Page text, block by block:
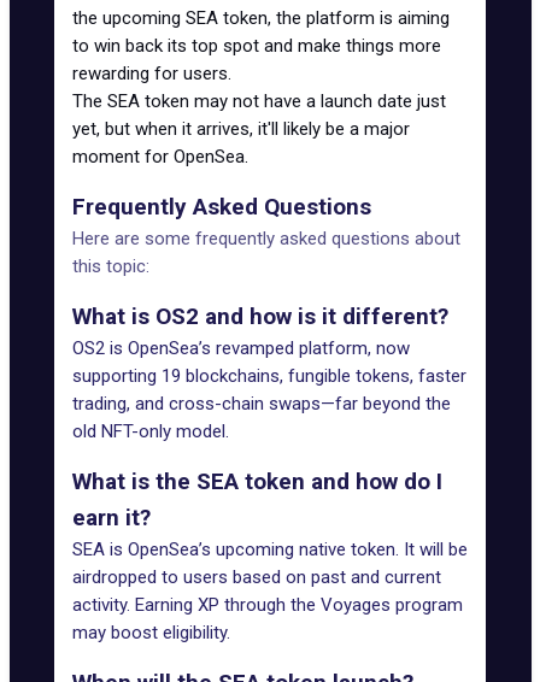
the upcoming SEA token, the platform is aiming
to win back its top spot and make things more
rewarding for users.
The SEA token may not have a launch date just
yet, but when it arrives, it'll likely be a major
moment for OpenSea.
Frequently Asked Questions
Here are some frequently asked questions about
this topic:
What is OS2 and how is it different?
OS2 is OpenSea’s revamped platform, now
supporting 19 blockchains, fungible tokens, faster
trading, and cross-chain swaps—far beyond the
old NFT-only model.
What is the SEA token and how do I
earn it?
SEA is OpenSea’s upcoming native token. It will be
airdropped to users based on past and current
activity. Earning XP through the Voyages program
may boost eligibility.